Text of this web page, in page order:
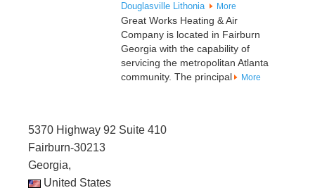
Douglasville Lithonia More
Great Works Heating & Air
Company is located in Fairburn
Georgia with the capability of
servicing the metropolitan Atlanta
community. The principal
More
5370 Highway 92 Suite 410
Fairburn-30213
Georgia,
United States